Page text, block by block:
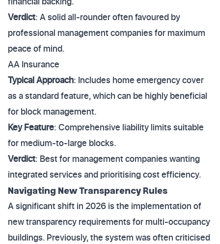
Verdict: A solid all-rounder often favoured by
professional management companies for maximum
peace of mind.
AA Insurance
Typical Approach: Includes home emergency cover
as a standard feature, which can be highly beneficial
for block management.
Key Feature: Comprehensive liability limits suitable
for medium-to-large blocks.
Verdict: Best for management companies wanting
integrated services and prioritising cost efficiency.
Navigating New Transparency Rules
A significant shift in 2026 is the implementation of
new transparency requirements for multi-occupancy
buildings. Previously, the system was often criticised